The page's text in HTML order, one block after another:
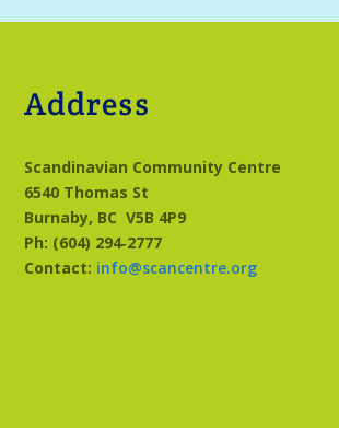
Address
Scandinavian Community Centre
6540 Thomas St
Burnaby, BCV5B 4P9
Ph: (604) 294‑2777
Contact: info@scancentre.org